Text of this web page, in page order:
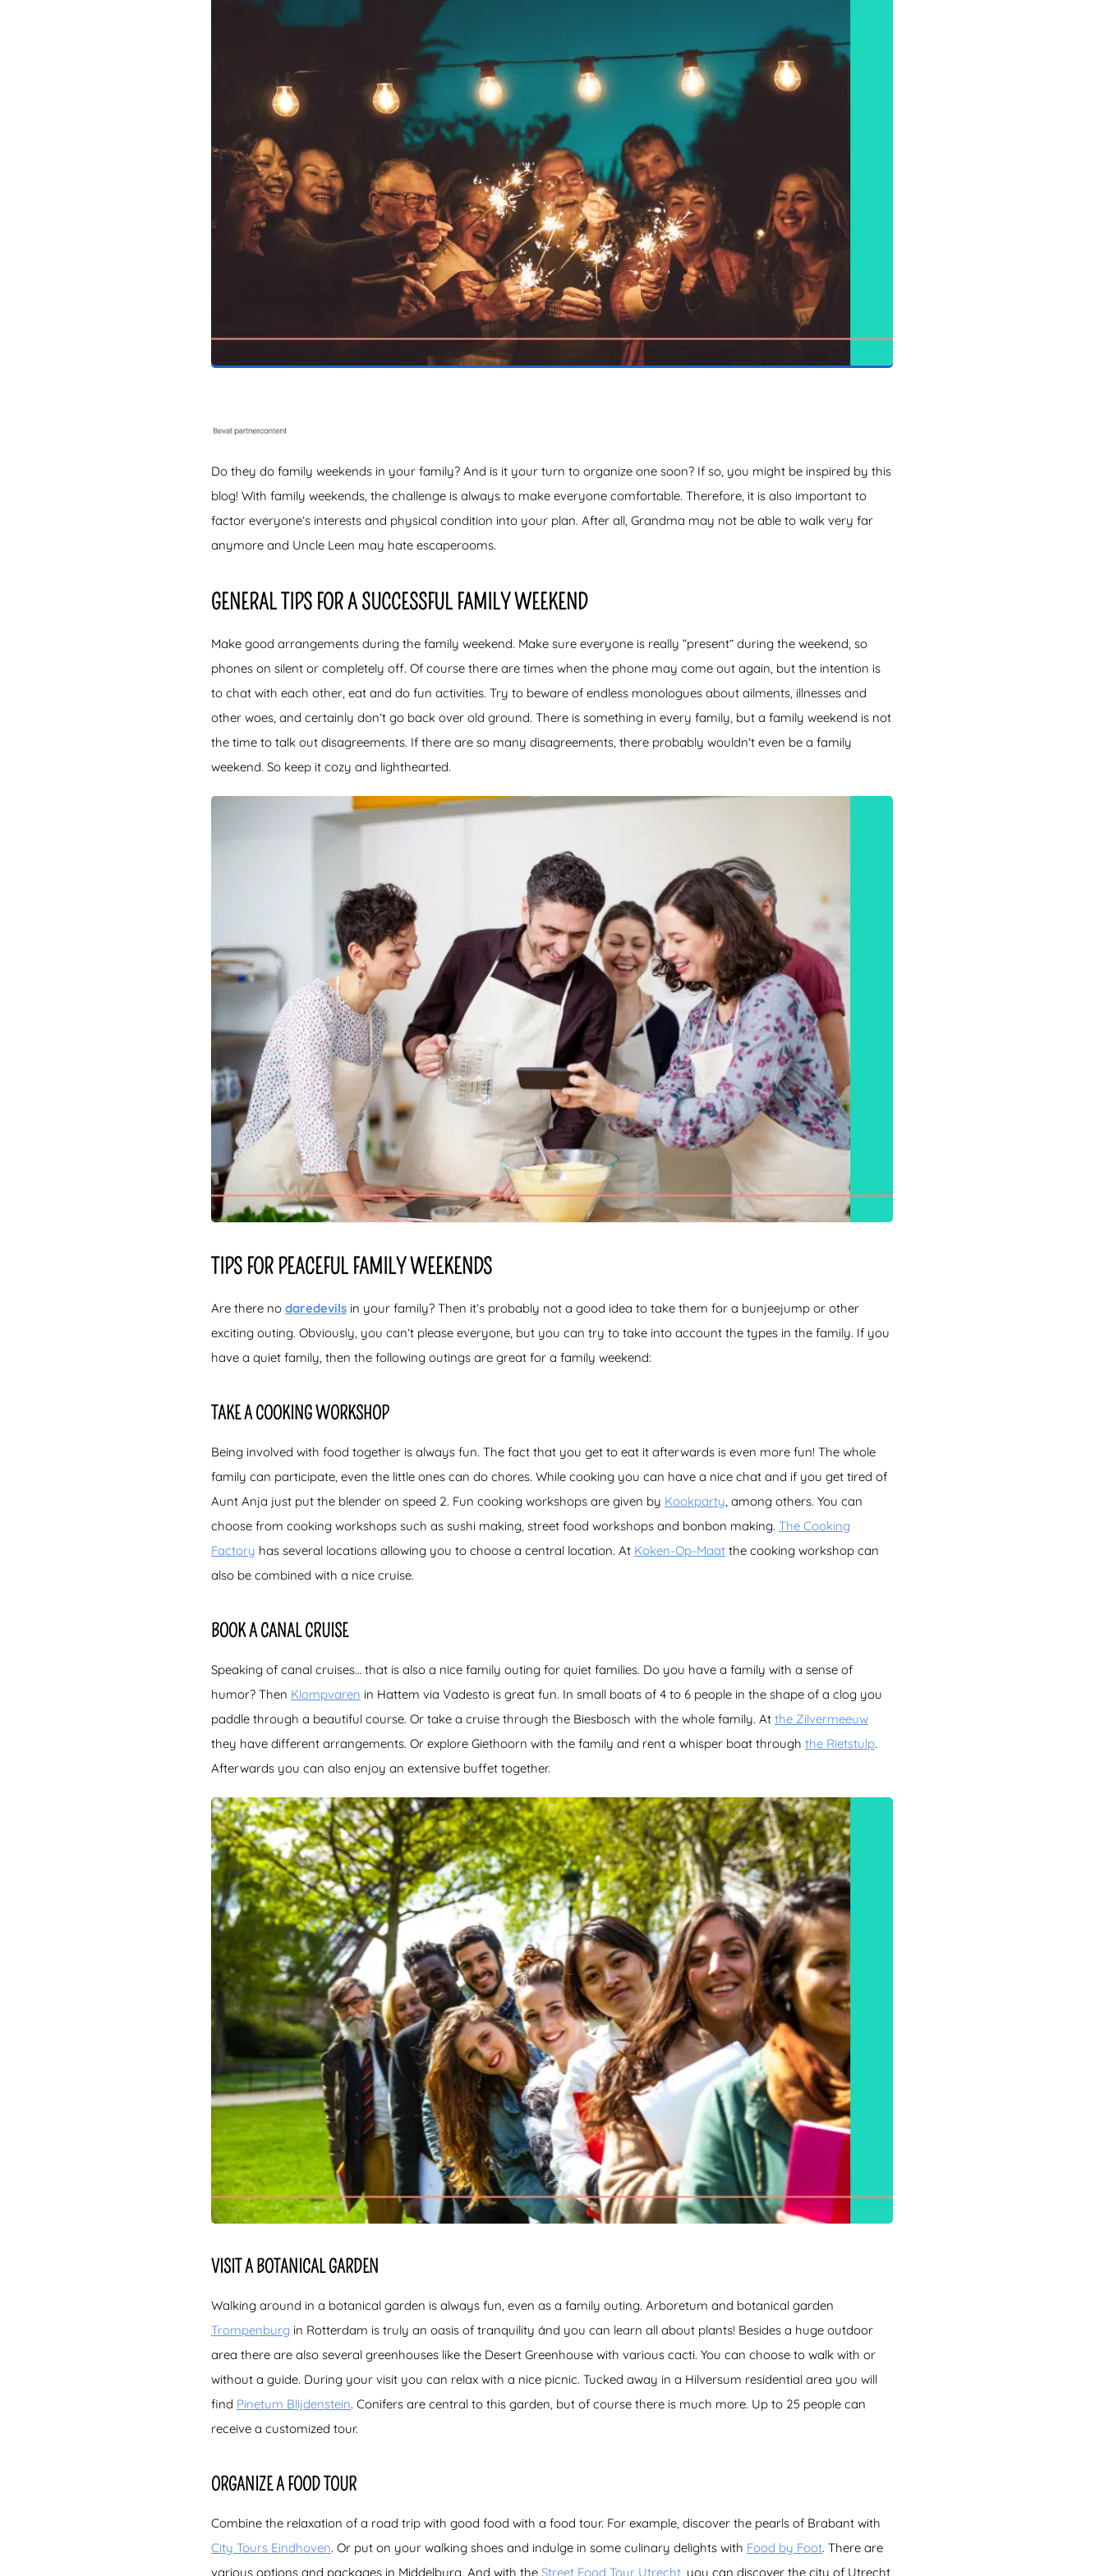
Do they do family weekends in your family? And is it your turn to organize one soon? If so, you might be inspired by this
blog! With family weekends, the challenge is always to make everyone comfortable. Therefore, it is also important to
factor everyone’s interests and physical condition into your plan. After all, Grandma may not be able to walk very far
anymore and Uncle Leen may hate escaperooms.
GENERAL TIPS FOR A SUCCESSFUL FAMILY WEEKEND
Make good arrangements during the family weekend. Make sure everyone is really “present” during the weekend, so
phones on silent or completely off. Of course there are times when the phone may come out again, but the intention is
to chat with each other, eat and do fun activities. Try to beware of endless monologues about ailments, illnesses and
other woes, and certainly don’t go back over old ground. There is something in every family, but a family weekend is not
the time to talk out disagreements. If there are so many disagreements, there probably wouldn’t even be a family
weekend. So keep it cozy and lighthearted.
TIPS FOR PEACEFUL FAMILY WEEKENDS
Are there no daredevils in your family? Then it’s probably not a good idea to take them for a bunjeejump or other
exciting outing. Obviously, you can’t please everyone, but you can try to take into account the types in the family. If you
have a quiet family, then the following outings are great for a family weekend:
TAKE A COOKING WORKSHOP
Being involved with food together is always fun. The fact that you get to eat it afterwards is even more fun! The whole
family can participate, even the little ones can do chores. While cooking you can have a nice chat and if you get tired of
Aunt Anja just put the blender on speed 2. Fun cooking workshops are given by Kookparty, among others. You can
choose from cooking workshops such as sushi making, street food workshops and bonbon making. The Cooking
Factory has several locations allowing you to choose a central location. At Koken-Op-Maat the cooking workshop can
also be combined with a nice cruise.
BOOK A CANAL CRUISE
Speaking of canal cruises… that is also a nice family outing for quiet families. Do you have a family with a sense of
humor? Then Klompvaren in Hattem via Vadesto is great fun. In small boats of 4 to 6 people in the shape of a clog you
paddle through a beautiful course. Or take a cruise through the Biesbosch with the whole family. At the Zilvermeeuw
they have different arrangements. Or explore Giethoorn with the family and rent a whisper boat through the Rietstulp.
Afterwards you can also enjoy an extensive buffet together.
VISIT A BOTANICAL GARDEN
Walking around in a botanical garden is always fun, even as a family outing. Arboretum and botanical garden
Trompenburg in Rotterdam is truly an oasis of tranquility ánd you can learn all about plants! Besides a huge outdoor
area there are also several greenhouses like the Desert Greenhouse with various cacti. You can choose to walk with or
without a guide. During your visit you can relax with a nice picnic. Tucked away in a Hilversum residential area you will
find Pinetum Blijdenstein. Conifers are central to this garden, but of course there is much more. Up to 25 people can
receive a customized tour.
ORGANIZE A FOOD TOUR
Combine the relaxation of a road trip with good food with a food tour. For example, discover the pearls of Brabant with
City Tours Eindhoven. Or put on your walking shoes and indulge in some culinary delights with Food by Foot. There are
various options and packages in Middelburg. And with the Street Food Tour Utrecht , you can discover the city of Utrecht